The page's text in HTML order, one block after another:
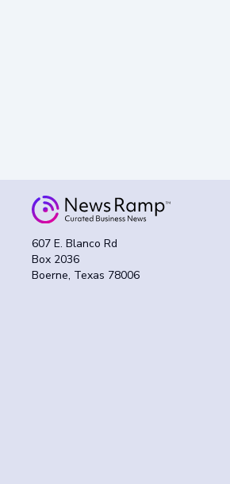
607 E. Blanco Rd
Box 2036
Boerne, Texas 78006